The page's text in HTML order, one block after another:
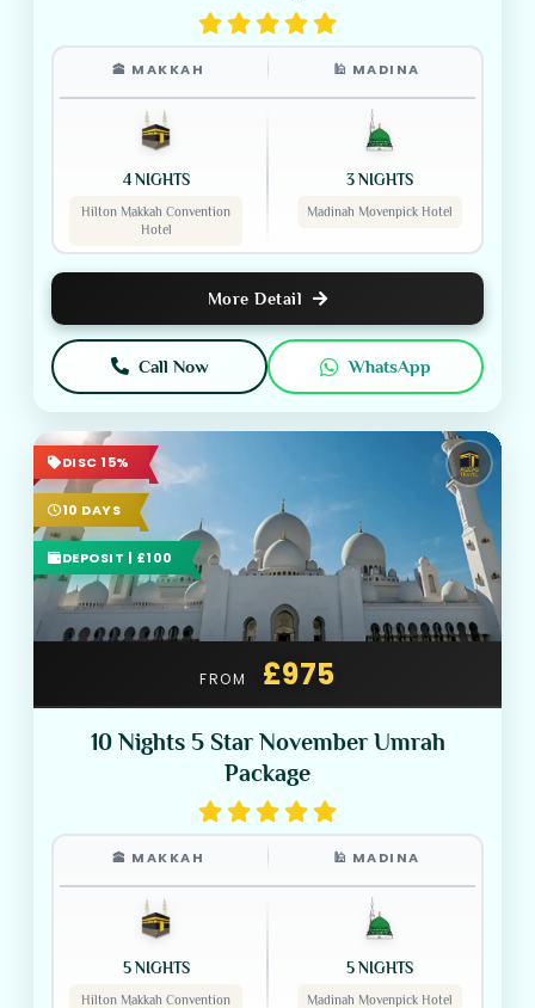
🕋 MAKKAH 🕌 MADINA
4 NIGHTS
Hilton Makkah Convention
Hotel
3 NIGHTS
Madinah Movenpick Hotel
More Detail
Call Now WhatsApp
DISC 15%
10 DAYS
DEPOSIT | £100
FROM £975
10 Nights 5 Star November Umrah
Package
🕋 MAKKAH 🕌 MADINA
5 NIGHTS
Hilton Makkah Convention
5 NIGHTS
Madinah Movenpick Hotel